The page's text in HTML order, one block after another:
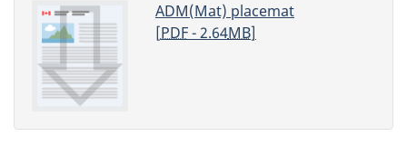
ADM(Mat) placemat
[PDF- 2.64MB]